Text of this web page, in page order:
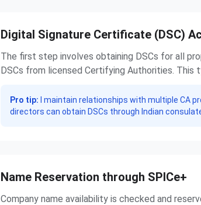
Digital Signature Certificate (DSC)
The first step involves obtaining DSCs for all
DSCs from licensed Certifying Authorities. This
Pro tip: I maintain relationships with multiple CA
directors can obtain DSCs through Indian
Name Reservation through SPICe+
Company name availability is checked and